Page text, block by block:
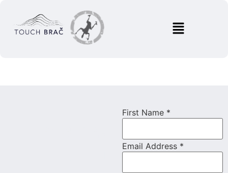
First Name *
Email Address *